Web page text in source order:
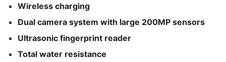
Wireless charging
Dual camera system with large 200MP sensors
Ultrasonic fingerprint reader
Total water resistance